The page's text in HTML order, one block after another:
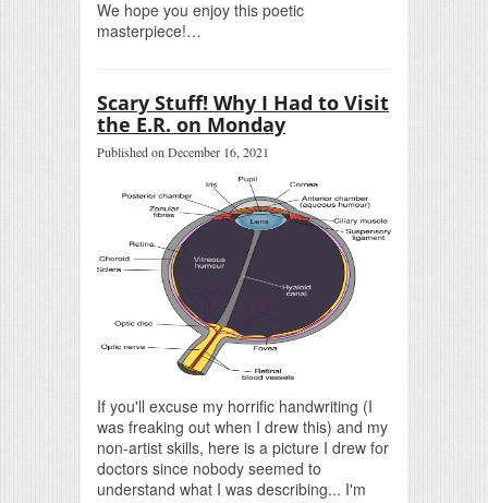
We hope you enjoy this poetic
masterpiece!…
Scary Stuff! Why I Had to Visit
the E.R. on Monday
Published on December 16, 2021
If you'll excuse my horrific handwriting (I
was freaking out when I drew this) and my
non-artist skills, here is a picture I drew for
doctors since nobody seemed to
understand what I was describing... I'm